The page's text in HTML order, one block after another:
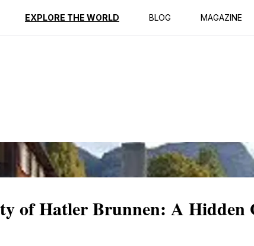
EXPLORE THE WORLD BLOG MAGAZINE
Reviews
of Hatler Brunnen: A Hidden